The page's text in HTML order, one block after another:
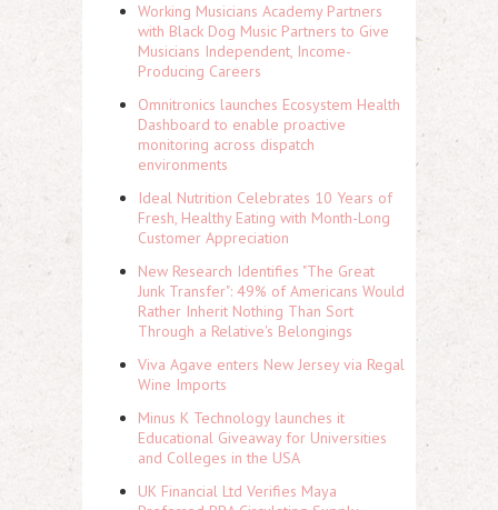
Working Musicians Academy Partners
with Black Dog Music Partners to Give
Musicians Independent, Income-
Producing Careers
Omnitronics launches Ecosystem Health
Dashboard to enable proactive
monitoring across dispatch
environments
Ideal Nutrition Celebrates 10 Years of
Fresh, Healthy Eating with Month-Long
Customer Appreciation
New Research Identifies "The Great
Junk Transfer": 49% of Americans Would
Rather Inherit Nothing Than Sort
Through a Relative's Belongings
Viva Agave enters New Jersey via Regal
Wine Imports
Minus K Technology launches it
Educational Giveaway for Universities
and Colleges in the USA
UK Financial Ltd Verifies Maya